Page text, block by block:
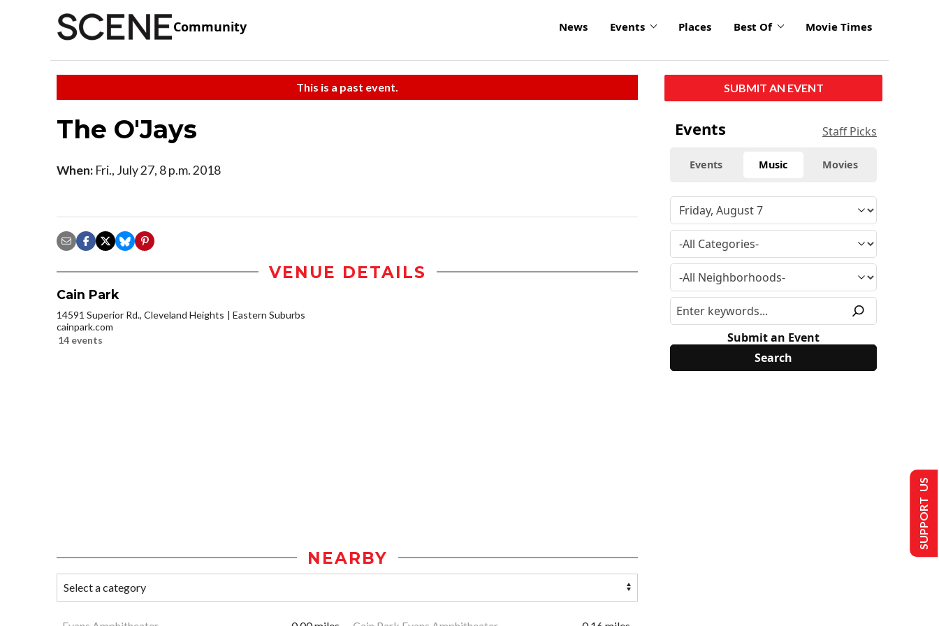
Community News Events Places Best Of Movie Times
This is a past event.
The O'Jays
When: Fri., July 27, 8 p.m. 2018
VENUE DETAILS
Cain Park
14591 Superior Rd., Cleveland Heights
Eastern Suburbs
cainpark.com
14 events
NEARBY
SUBMIT AN EVENT
Events Staff Picks
Events Music Movies
Submit an Event
SUPPORT US